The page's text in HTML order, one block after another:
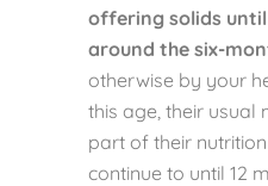
offering solids
around the six-
otherwise by your
this age, their usual
part of their
continue to until 12